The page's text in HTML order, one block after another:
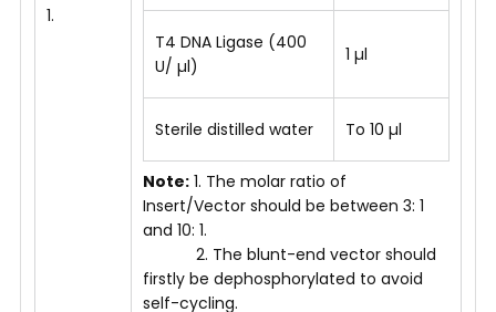
1.
T4 DNA Ligase (400
U/ µl)
1 µl
Sterile distilled water To 10 µl
Note: 1. The molar ratio of
Insert/Vector should be between 3: 1
and 10: 1.
2. The blunt-end vector should
firstly be dephosphorylated to avoid
self-cycling.